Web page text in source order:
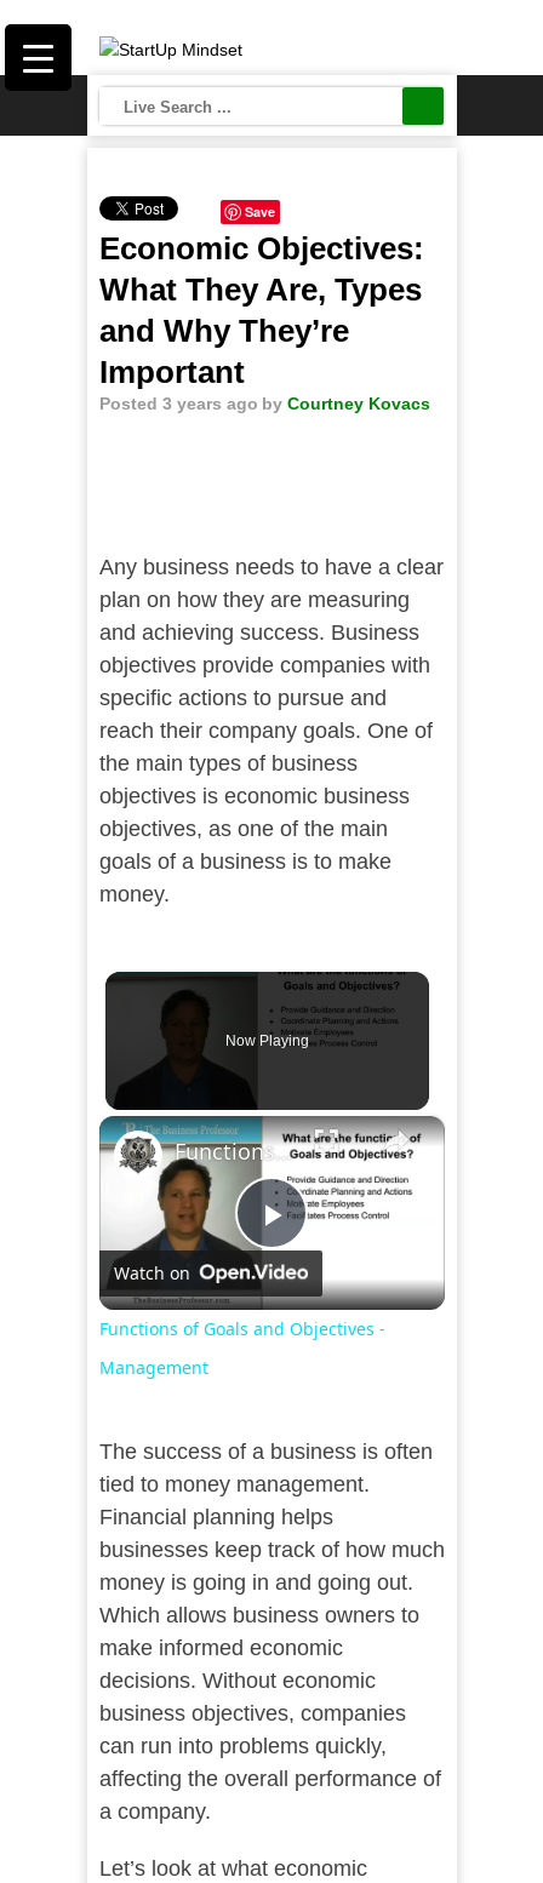
Save
Economic Objectives:
What They Are, Types
and Why They’re
Important
Posted 3 years ago by Courtney Kovacs
Any business needs to have a clear
plan on how they are measuring
and achieving success. Business
objectives provide companies with
specific actions to pursue and
reach their company goals. One of
the main types of business
objectives is economic business
objectives, as one of the main
goals of a business is to make
money.
Now Playing
×
Play
Video
Functions of Goals and Objectives - Management
Watch on
Functions of Goals and Objectives -
Management
The success of a business is often
tied to money management.
Financial planning helps
businesses keep track of how much
money is going in and going out.
Which allows business owners to
make informed economic
decisions. Without economic
business objectives, companies
can run into problems quickly,
affecting the overall performance of
a company.
Let’s look at what economic